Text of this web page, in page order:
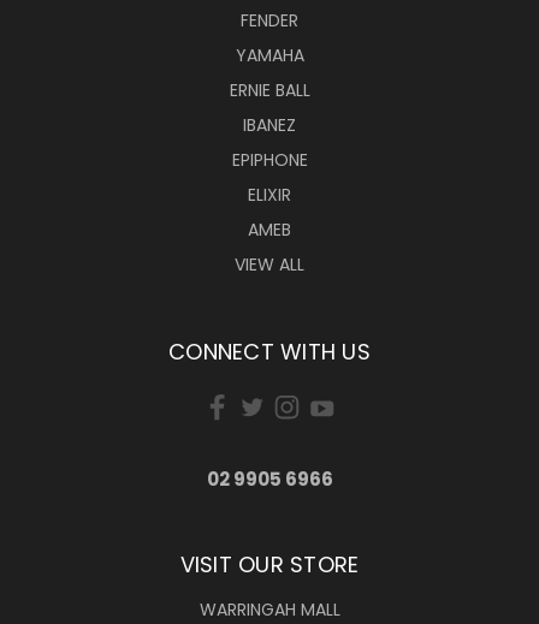
FENDER
YAMAHA
ERNIE BALL
IBANEZ
EPIPHONE
ELIXIR
AMEB
VIEW ALL
CONNECT WITH US
02 9905 6966
VISIT OUR STORE
WARRINGAH MALL